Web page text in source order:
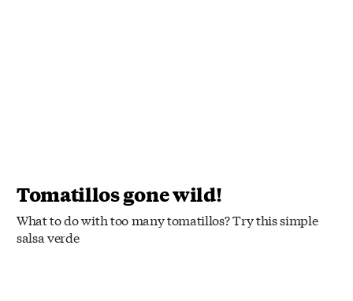
Tomatillos gone wild!
What to do with too many tomatillos? Try this simple
salsa verde